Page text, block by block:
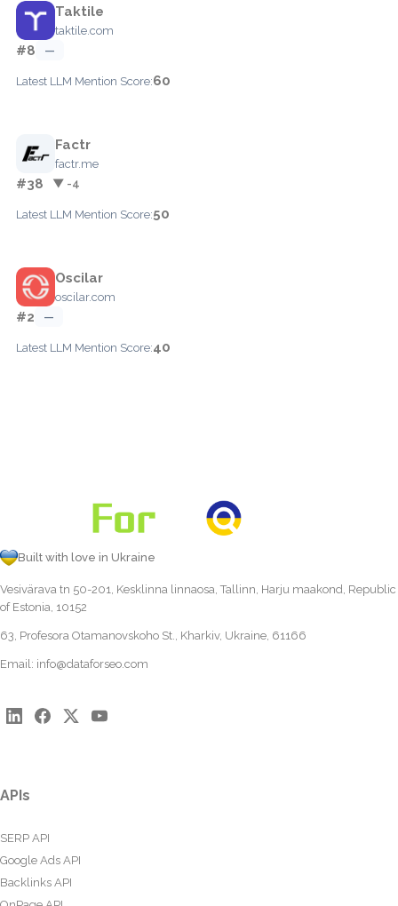
Taktile
taktile.com
#8 —
Latest LLM Mention Score:60
Factr
factr.me
#38 ▼ -4
Latest LLM Mention Score:50
Oscilar
oscilar.com
#2 —
Latest LLM Mention Score:40
Built with love in Ukraine
Vesivärava tn 50-201, Kesklinna linnaosa, Tallinn, Harju maakond, Republic
of Estonia, 10152
63, Profesora Otamanovskoho St., Kharkiv, Ukraine, 61166
Email: info@dataforseo.com
APIs
SERP API
Google Ads API
Backlinks API